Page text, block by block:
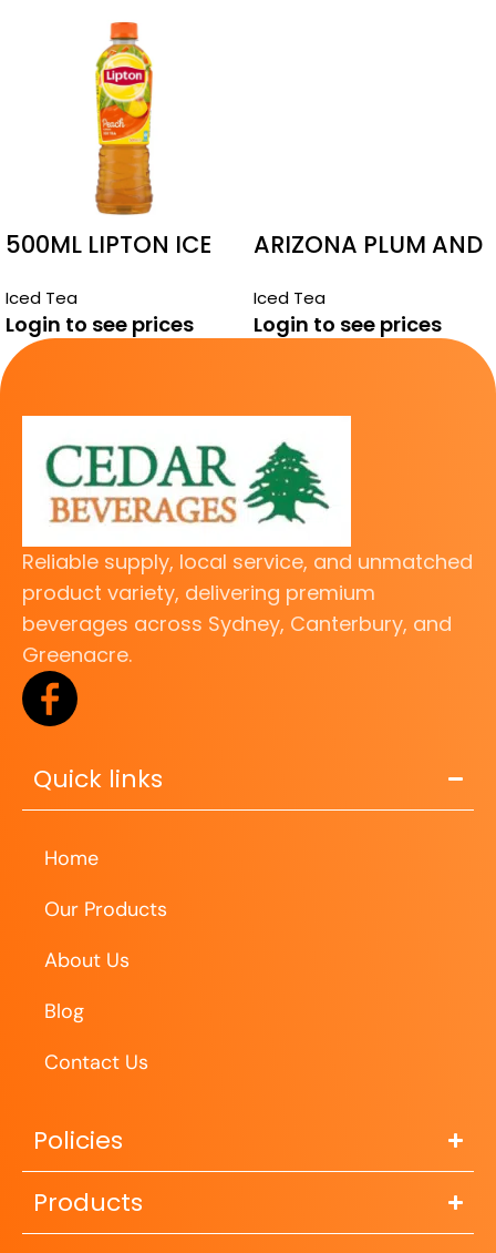
500ML LIPTON ICE
Iced Tea
Login to see prices
ARIZONA PLUM AND
Iced Tea
Login to see prices
Reliable supply, local service, and unmatched
product variety, delivering premium
beverages across Sydney, Canterbury, and
Greenacre.
Quick links
Home
Our Products
About Us
Blog
Contact Us
Policies
Products